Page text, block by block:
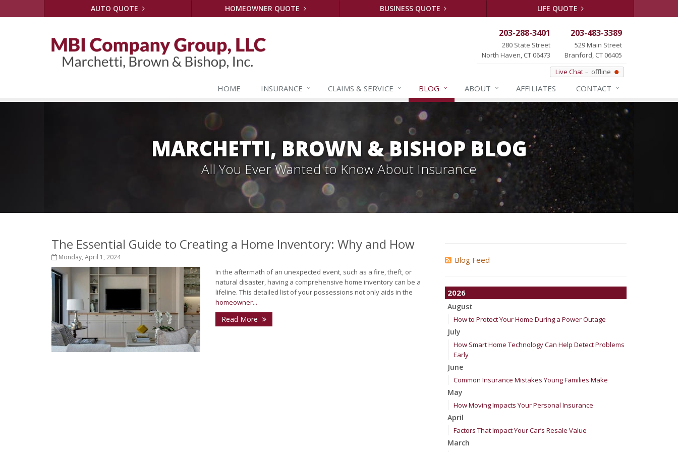
AUTO QUOTE HOMEOWNER QUOTE BUSINESS QUOTE LIFE QUOTE
203-288-3401
280 State Street
North Haven, CT 06473
203-483-3389
529 Main Street
Branford, CT 06405
Live Chat
offline
HOME INSURANCE CLAIMS & SERVICE BLOG ABOUT AFFILIATES CONTACT
MARCHETTI, BROWN & BISHOP BLOG
All You Ever Wanted to Know About Insurance
The Essential Guide to Creating a Home Inventory: Why and How
Monday, April 1, 2024
In the aftermath of an unexpected event, such as a fire, theft, or
natural disaster, having a comprehensive home inventory can be a
lifeline. This detailed list of your possessions not only aids in the
homeowner...
Read More
Blog Feed
2026
August
How to Protect Your Home During a Power Outage
July
How Smart Home Technology Can Help Detect Problems
Early
June
Common Insurance Mistakes Young Families Make
May
How Moving Impacts Your Personal Insurance
April
Factors That Impact Your Car’s Resale Value
March